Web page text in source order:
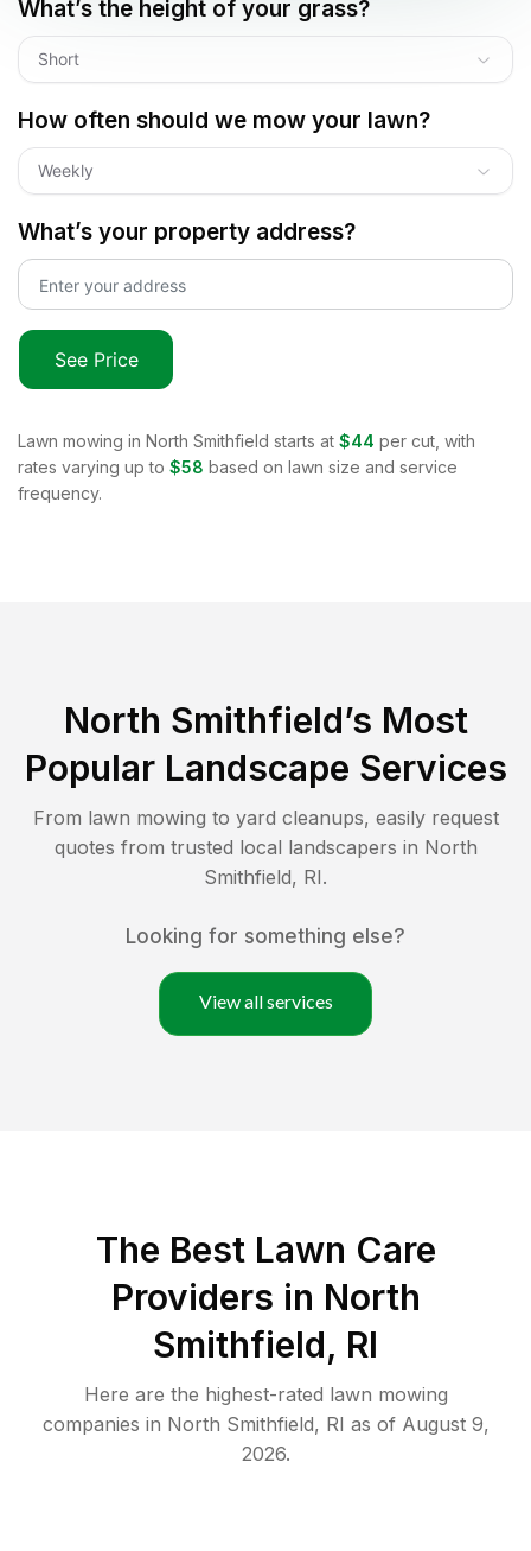
What’s the height of your grass?
Short
How often should we mow your lawn?
Weekly
What’s your property address?
See Price
Lawn mowing in North Smithfield starts at $44 per cut, with
rates varying up to $58 based on lawn size and service
frequency.
North Smithfield’s Most
Popular Landscape Services
From lawn mowing to yard cleanups, easily request
quotes from trusted local landscapers in North
Smithfield, RI.
Looking for something else?
View all services
The Best Lawn Care
Providers in North
Smithfield, RI
Here are the highest-rated lawn mowing
companies in North Smithfield, RI as of August 9,
2026.